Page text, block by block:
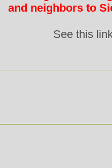
and neighbors to
See this